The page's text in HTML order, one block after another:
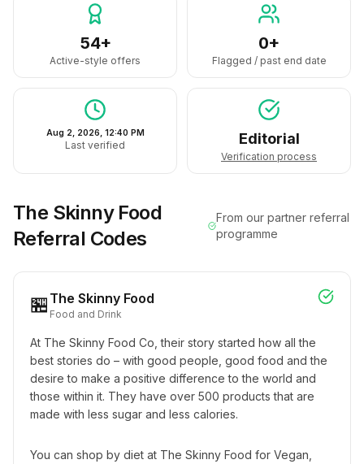
54+
Active-style offers
0+
Flagged / past end date
Aug 2, 2026, 12:40 PM
Last verified Editorial
Verification process
The Skinny Food
Referral Codes
From our partner referral
programme
🏪 The Skinny Food
Food and Drink
At The Skinny Food Co, their story started how all the
best stories do – with good people, good food and the
desire to make a positive difference to the world and
those within it. They have over 500 products that are
made with less sugar and less calories.
You can shop by diet at The Skinny Food for Vegan,